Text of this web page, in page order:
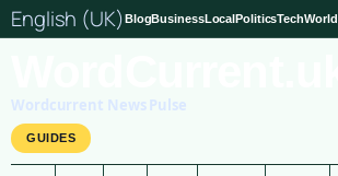
English (UK) BlogBusinessLocalPoliticsTechWorld
Wordcurrent News Pulse
GUIDES